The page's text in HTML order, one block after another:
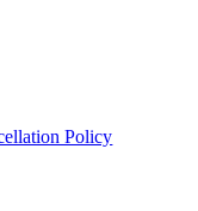
Policy